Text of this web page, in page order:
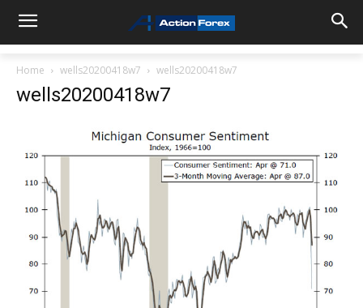
Home wells20200418w7 wells20200418w7
wells20200418w7